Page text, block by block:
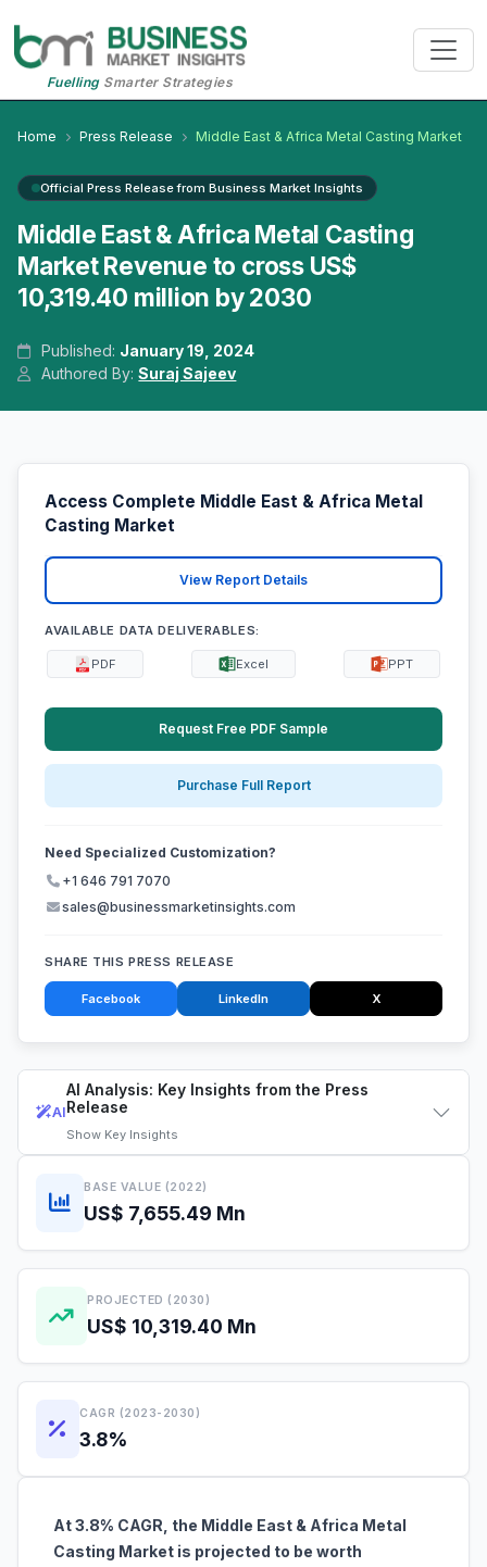
FuellingSmarter Strategies
Home Press Release Middle East & Africa Metal Casting Market
Official Press Release from Business Market Insights
Middle East & Africa Metal Casting
Market Revenue to cross US$
10,319.40 million by 2030
Published: January 19, 2024
Authored By:Suraj Sajeev
AI
AI Analysis: Key Insights from the Press
Release
Show Key Insights
BASE VALUE (2022)
US$ 7,655.49 Mn
PROJECTED (2030)
US$ 10,319.40 Mn
CAGR (2023-2030)
3.8%
At 3.8% CAGR, the Middle East & Africa Metal
Casting Market is projected to be worth
Access Complete Middle East & Africa Metal
Casting Market
View Report Details
AVAILABLE DATA DELIVERABLES:
PDF Excel PPT
Request Free PDF Sample
Purchase Full Report
Need Specialized Customization?
+1 646 791 7070
sales@businessmarketinsights.com
SHARE THIS PRESS RELEASE
Facebook LinkedIn X